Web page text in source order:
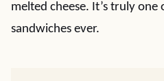
melted cheese. It’s truly
sandwiches ever.